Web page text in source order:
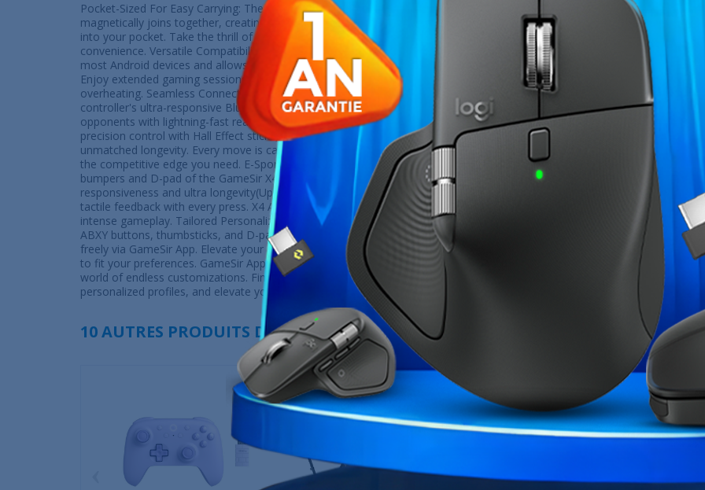
Pocket-Sized For Easy Carrying: The GameSir X4 Aileron boasts a 2-piece design that
magnetically joins together, creating a sleek and compact form factor that easily slips
into your pocket. Take the thrill of gaming wherever you go with hassle-free
convenience. Versatile Compatibility: Its split and hollow structure accommodates
most Android devices and allows extra space for phone coolers or wireless chargers.
Enjoy extended gaming sessions on whatever devices without worrying about
overheating. Seamless Connectivity: Experience low-latency gaming with the
controller's ultra-responsive Bluetooth connection. Stay in the zone and conquer your
opponents with lightning-fast reactions. Hall Effect Sticks: Immerse yourself in
precision control with Hall Effect sticks, ensuring anti-drift performance and
unmatched longevity. Every move is captured with unparalleled accuracy, granting you
the competitive edge you need. E-Sport level Microswitch buttons: The face buttons,
bumpers and D-pad of the GameSir X4 Aileron strike the perfect balance between
responsiveness and ultra longevity(Up to 5-million-click lifespan). Feel the satisfying
tactile feedback with every press. X4 Aileron delivers swift and accurate inputs during
intense gameplay. Tailored Personalization: Make it truly yours with interchangeable
ABXY buttons, thumbsticks, and D-pads. Gamers can also customize the light effects
freely via GameSir App. Elevate your gaming experience by customizing the controller
to fit your preferences. GameSir App Enhancements: The GameSir App opens up a
world of endless customizations. Fine-tune your controller settings, create
personalized profiles, and elevate your gaming to new heights.
Type de connexion
Garantie
Références spécifiques
10 AUTRES PRODUITS DANS LA MÊME CATÉGORIE :